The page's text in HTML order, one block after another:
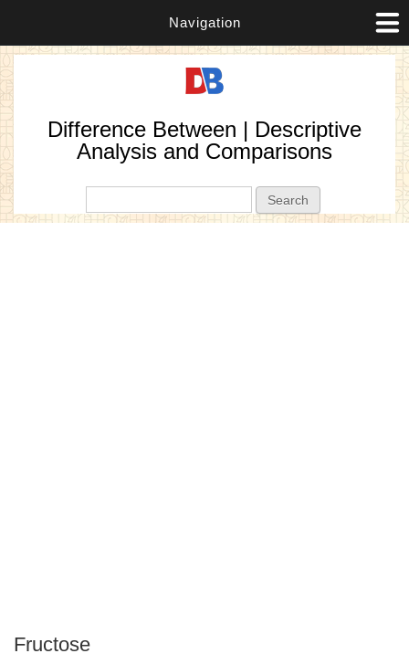
Navigation
Difference Between | Descriptive
Analysis and Comparisons
Fructose